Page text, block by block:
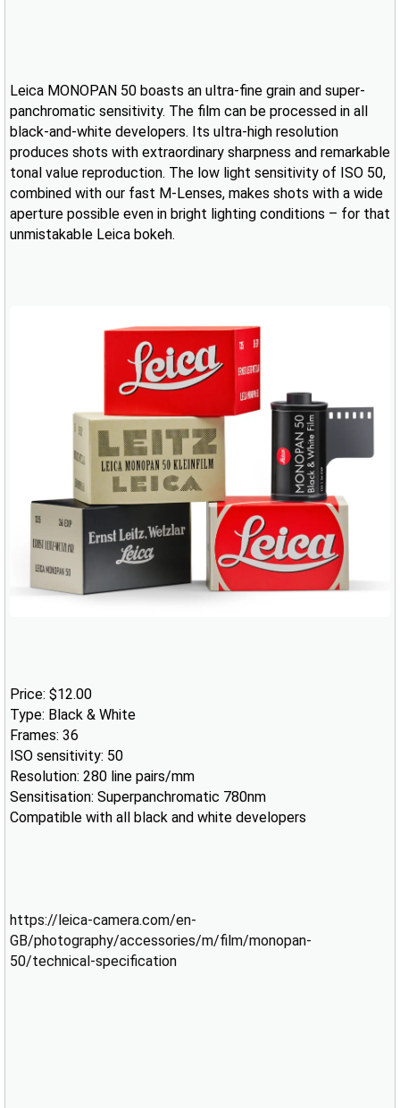
Leica MONOPAN 50 boasts an ultra-fine grain and super-
panchromatic sensitivity. The film can be processed in all
black-and-white developers. Its ultra-high resolution
produces shots with extraordinary sharpness and remarkable
tonal value reproduction. The low light sensitivity of ISO 50,
combined with our fast M-Lenses, makes shots with a wide
aperture possible even in bright lighting conditions – for that
unmistakable Leica bokeh.
Price: $12.00
Type: Black & White
Frames: 36
ISO sensitivity: 50
Resolution: 280 line pairs/mm
Sensitisation: Superpanchromatic 780nm
Compatible with all black and white developers
https://leica-camera.com/en-
GB/photography/accessories/m/film/monopan-
50/technical-specification